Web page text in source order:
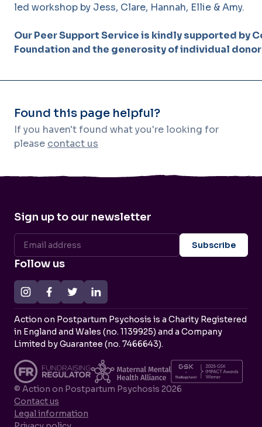
led workshop by Jess, Clare, Hannah, Ellie & Amy.
Our Peer Support Service is kindly supported by
Foundation and the generosity of individual
Found this page helpful?
If you haven't found what you're looking for
please contact us
Sign up to our newsletter
Follow us
Action on Postpartum Psychosis is a Charity Registered
in England and Wales (no. 1139925) and a Company
Limited by Guarantee (no. 7466643).
© Action on Postpartum Psychosis 2026
Contact us
Legal information